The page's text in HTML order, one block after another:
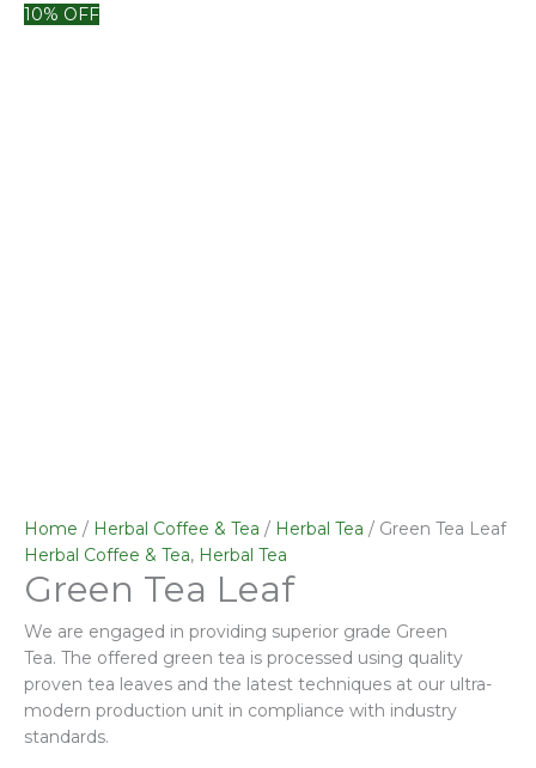
10% OFF
Home / Herbal Coffee & Tea / Herbal Tea / Green Tea Leaf
Herbal Coffee & Tea, Herbal Tea
Green Tea Leaf
We are engaged in providing superior grade Green
Tea. The offered green tea is processed using quality
proven tea leaves and the latest techniques at our ultra-
modern production unit in compliance with industry
standards.